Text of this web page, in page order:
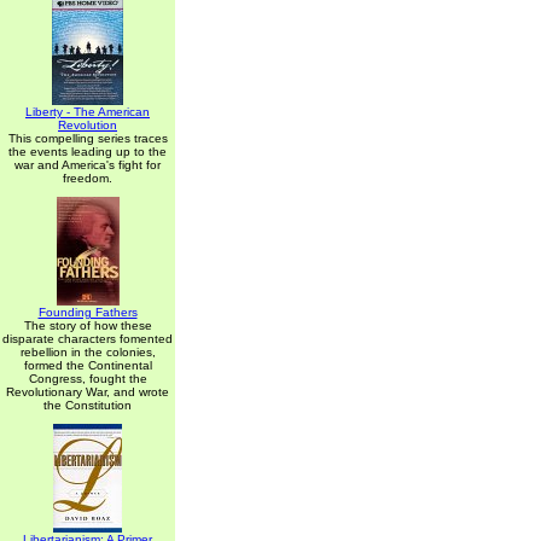
Liberty - The American
Revolution
This compelling series traces
the events leading up to the
war and America's fight for
freedom.
Founding Fathers
The story of how these
disparate characters fomented
rebellion in the colonies,
formed the Continental
Congress, fought the
Revolutionary War, and wrote
the Constitution